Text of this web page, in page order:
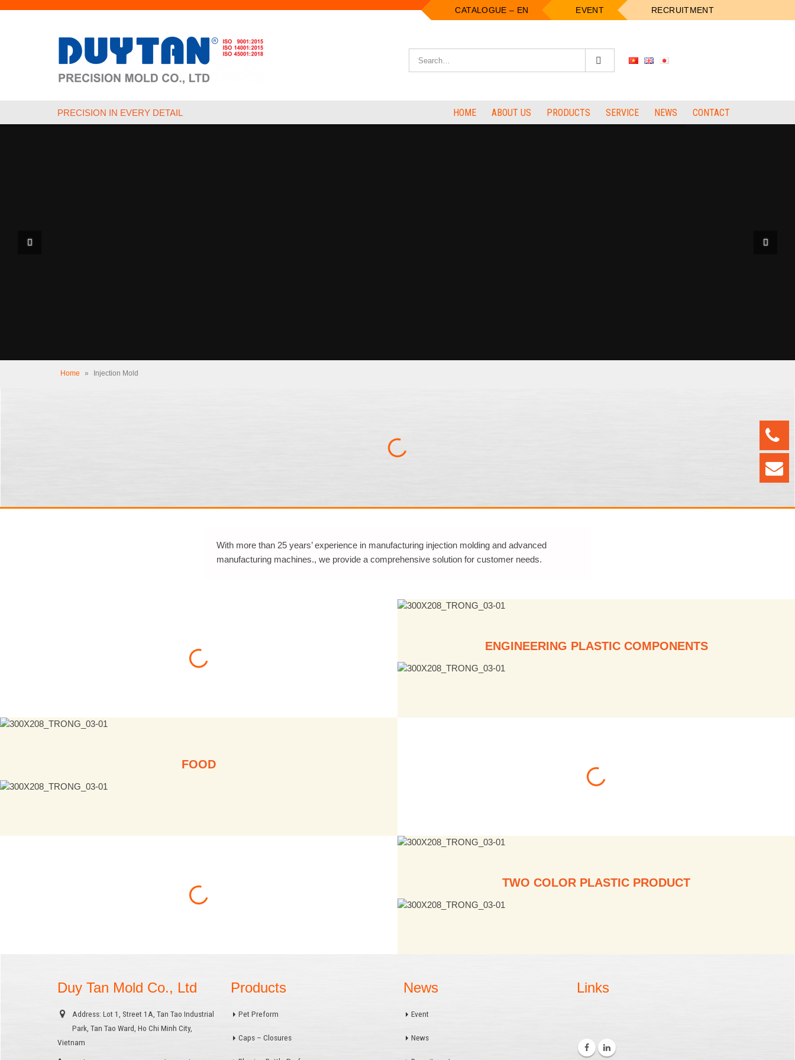
CATALOGUE – EN EVENT RECRUITMENT
PRECISION IN EVERY DETAIL HOME ABOUT US PRODUCTS SERVICE NEWS CONTACT
Home » Injection Mold
With more than 25 years’ experience in manufacturing injection molding and advanced
manufacturing machines., we provide a comprehensive solution for customer needs.
ENGINEERING PLASTIC COMPONENTS
FOOD
TWO COLOR PLASTIC PRODUCT
Duy Tan Mold Co., Ltd
Address: Lot 1, Street 1A, Tan Tao Industrial
Park, Tan Tao Ward, Ho Chi Minh City,
Vietnam
Products
Pet Preform
Caps – Closures
News
Event
News
Links